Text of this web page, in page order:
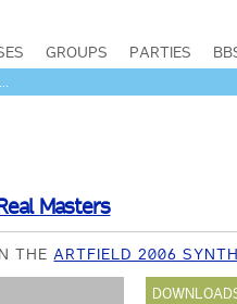
GROUPS PARTIES
Masters
THEARTFIELD 2006